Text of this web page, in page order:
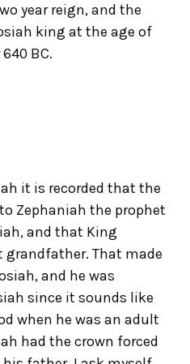
year reign, and the
king at the age of
BC.
it is recorded that the
Zephaniah the prophet
and that King
grandfather. That made
and he was
since it sounds like
when he was an adult
had the crown forced